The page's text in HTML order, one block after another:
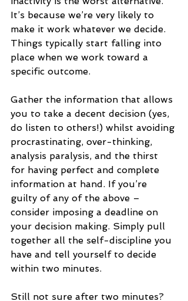
It’s because we’re very likely to
make it work whatever we decide.
Things typically start falling into
place when we work toward a
specific outcome.
Gather the information that allows
you to take a decent decision (yes,
do listen to others!) whilst avoiding
procrastinating, over-thinking,
analysis paralysis, and the thirst
for having perfect and complete
information at hand. If you’re
guilty of any of the above –
consider imposing a deadline on
your decision making. Simply pull
together all the self-discipline you
have and tell yourself to decide
within two minutes.
Still not sure after two minutes?